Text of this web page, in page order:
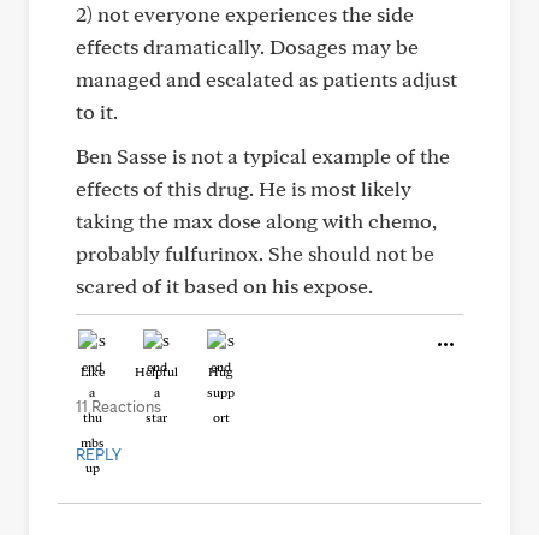
2) not everyone experiences the side
effects dramatically. Dosages may be
managed and escalated as patients adjust
to it.
Ben Sasse is not a typical example of the
effects of this drug. He is most likely
taking the max dose along with chemo,
probably fulfurinox. She should not be
scared of it based on his expose.
Like Helpful Hug
11 Reactions
REPLY